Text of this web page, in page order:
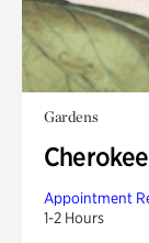
Gardens
Appointment
1-2 Hours